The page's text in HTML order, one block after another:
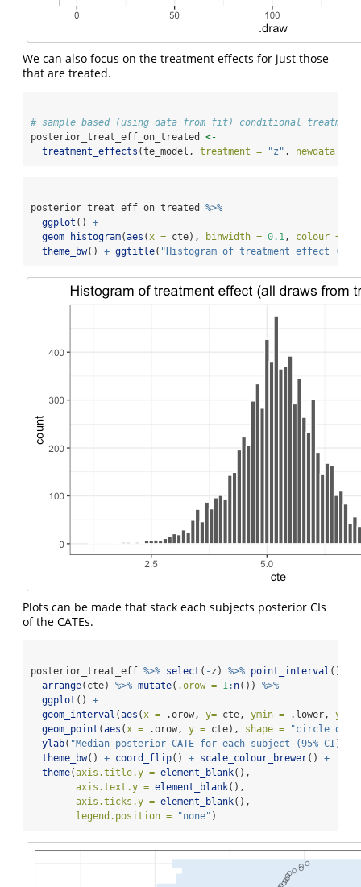
We can also focus on the treatment effects for just those
that are treated.
# sample based (using data from fit) conditional
posterior_treat_eff_on_treated <-
treatment_effects (te_model, treatment = "z" , newdata =
posterior_treat_eff_on_treated %>%
ggplot () +
geom_histogram(aes (x = cte), binwidth = 0.1, colour =
theme_bw() + ggtitle( "Histogram of treatment effect (all
Plots can be made that stack each subjects posterior CIs
of the CATEs.
posterior_treat_eff %>% select ( -z) %>% point_interval ()
arrange(cte) %>% mutate( .orow = 1: n()) %>%
ggplot () +
geom_interval (aes (x = .orow, y= cte, ymin = .lower,
geom_point (aes (x = .orow, y = cte), shape =
"circle
ylab( "Median posterior CATE for each subject (95% CI)"
theme_bw() + coord_flip() + scale_colour_brewer() +
theme(axis.title.y = element_blank(),
axis.text.y = element_blank(),
axis.ticks.y = element_blank(),
legend.position =
"none" )